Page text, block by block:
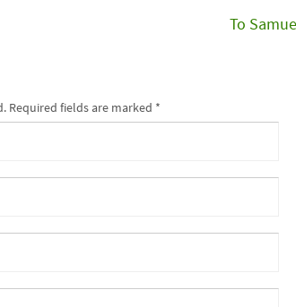
To
Required fields are marked *